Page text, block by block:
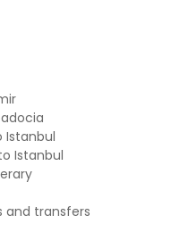
Istanbul
Istanbul
and transfers